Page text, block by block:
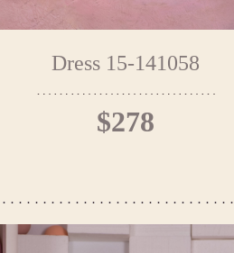
Dress 15-141058
$278